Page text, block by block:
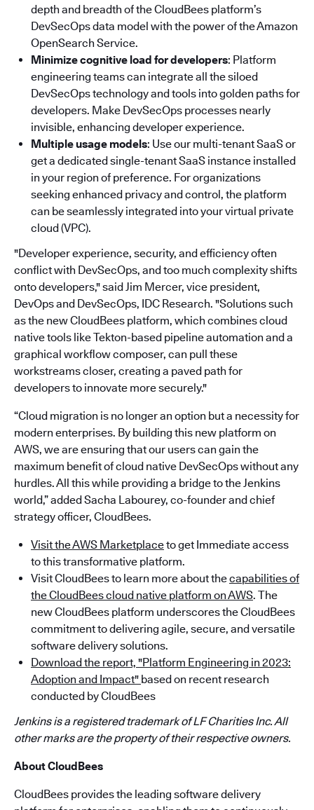
depth and breadth of the CloudBees platform’s
DevSecOps data model with the power of the Amazon
OpenSearch Service.
Minimize cognitive load for developers: Platform
engineering teams can integrate all the siloed
DevSecOps technology and tools into golden paths for
developers. Make DevSecOps processes nearly
invisible, enhancing developer experience.
Multiple usage models: Use our multi-tenant SaaS or
get a dedicated single-tenant SaaS instance installed
in your region of preference. For organizations
seeking enhanced privacy and control, the platform
can be seamlessly integrated into your virtual private
cloud (VPC).
"Developer experience, security, and efficiency often
conflict with DevSecOps, and too much complexity shifts
onto developers," said Jim Mercer, vice president,
DevOps and DevSecOps, IDC Research. "Solutions such
as the new CloudBees platform, which combines cloud
native tools like Tekton-based pipeline automation and a
graphical workflow composer, can pull these
workstreams closer, creating a paved path for
developers to innovate more securely."
“Cloud migration is no longer an option but a necessity for
modern enterprises. By building this new platform on
AWS, we are ensuring that our users can gain the
maximum benefit of cloud native DevSecOps without any
hurdles. All this while providing a bridge to the Jenkins
world,” added Sacha Labourey, co-founder and chief
strategy officer, CloudBees.
Visit the AWS Marketplaceto get Immediate access
to this transformative platform.
Visit CloudBees to learn more about thecapabilities of
the CloudBees cloud native platform on AWS. The
new CloudBees platform underscores the CloudBees
commitment to delivering agile, secure, and versatile
software delivery solutions.
Download the report, "Platform Engineering in 2023:
Adoption and Impact" based on recent research
conducted by CloudBees
Jenkins is a registered trademark of LF Charities Inc. All
other marks are the property of their respective owners.
About CloudBees
CloudBees provides the leading software delivery